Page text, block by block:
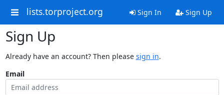
lists.torproject.org Sign In Sign Up
Sign Up
Already have an account? Then please sign in.
Email